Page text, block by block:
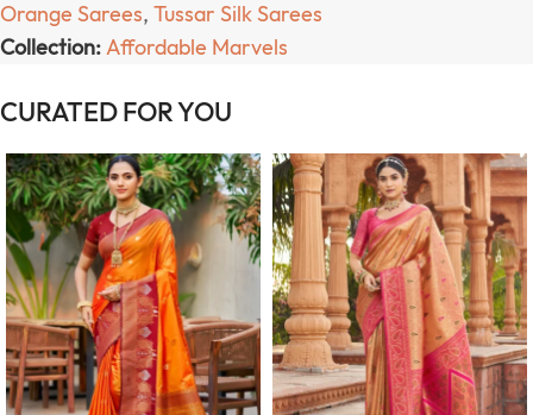
Orange Sarees, Tussar Silk Sarees
Collection:Affordable Marvels
CURATED FOR YOU